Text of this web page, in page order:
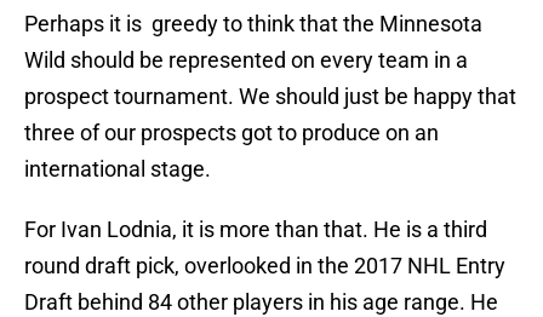
Perhaps it is greedy to think that the Minnesota
Wild should be represented on every team in a
prospect tournament. We should just be happy that
three of our prospects got to produce on an
international stage.
For Ivan Lodnia, it is more than that. He is a third
round draft pick, overlooked in the 2017 NHL Entry
Draft behind 84 other players in his age range. He